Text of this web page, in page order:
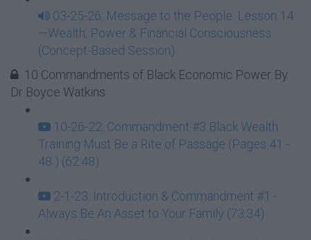
03-25-26: Message to the People: Lesson 14
—Wealth, Power & Financial Consciousness
(Concept-Based Session)
10 Commandments of Black Economic Power By
Dr Boyce Watkins
10-26-22: Commandment #3 Black Wealth
Training Must Be a Rite of Passage (Pages 41 -
48 ) (62:48)
2-1-23: Introduction & Commandment #1 -
Always Be An Asset to Your Family (73:34)